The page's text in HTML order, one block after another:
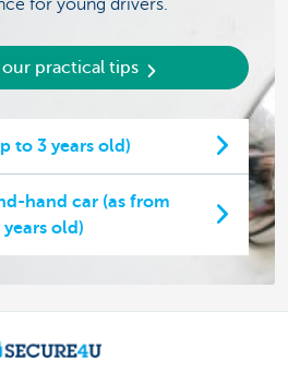
for young drivers.
our practical tips
to 3 years old)
hand car (as from
old)